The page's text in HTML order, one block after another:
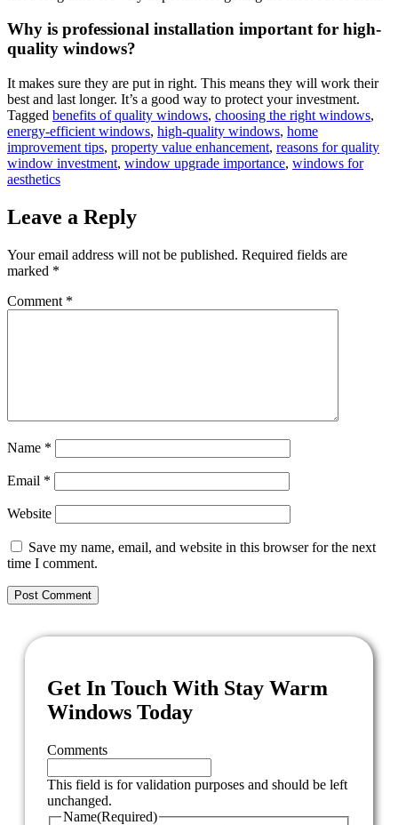
Why is professional installation important for high-
quality windows?
It makes sure they are put in right. This means they will work their
best and last longer. It’s a good way to protect your investment.
Tagged benefits of quality windows, choosing the right windows,
energy-efficient windows, high-quality windows, home
improvement tips, property value enhancement, reasons for quality
window investment, window upgrade importance, windows for
aesthetics
Leave a Reply
Your email address will not be published. Required fields are
marked *
Comment *
Name *
Email *
Website
Save my name, email, and website in this browser for the next
time I comment.
Get In Touch With Stay Warm
Windows Today
Comments
This field is for validation purposes and should be left
unchanged.
Name(Required)